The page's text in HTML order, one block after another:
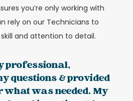
you’re only working with
rely on our Technicians to
and attention to detail.
professional,
questions & provided
was needed. My